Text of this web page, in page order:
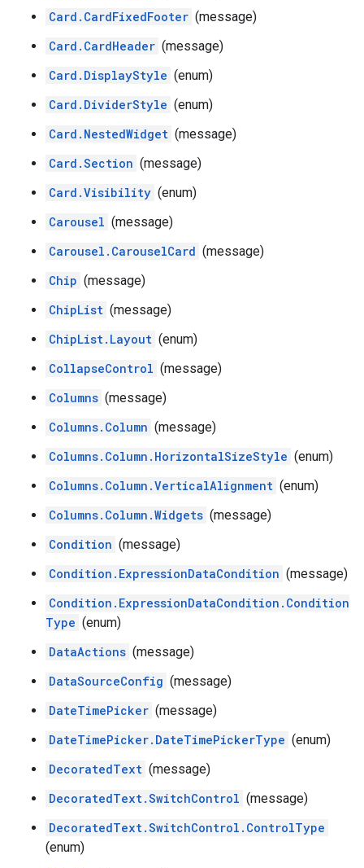
Card.CardFixedFooter (message)
Card.CardHeader (message)
Card.DisplayStyle (enum)
Card.DividerStyle (enum)
Card.NestedWidget (message)
Card.Section (message)
Card.Visibility (enum)
Carousel (message)
Carousel.CarouselCard (message)
Chip (message)
ChipList (message)
ChipList.Layout (enum)
CollapseControl (message)
Columns (message)
Columns.Column (message)
Columns.Column.HorizontalSizeStyle (enum)
Columns.Column.VerticalAlignment (enum)
Columns.Column.Widgets (message)
Condition (message)
Condition.ExpressionDataCondition (message)
Condition.ExpressionDataCondition.Condition
Type (enum)
DataActions (message)
DataSourceConfig (message)
DateTimePicker (message)
DateTimePicker.DateTimePickerType (enum)
DecoratedText (message)
DecoratedText.SwitchControl (message)
DecoratedText.SwitchControl.ControlType
(enum)